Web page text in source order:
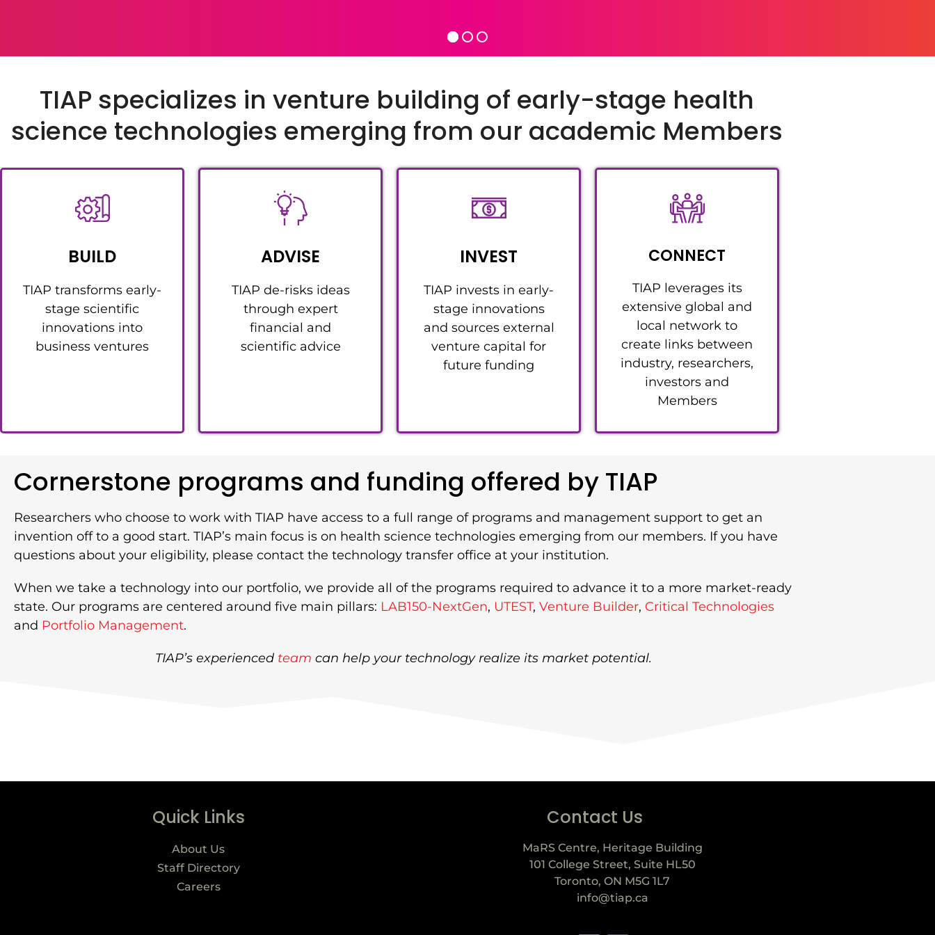
TIAP specializes in venture building of early-stage health
science technologies emerging from our academic Members
BUILD
TIAP transforms early-
stage scientific
innovations into
business ventures
ADVISE
TIAP de-risks ideas
through expert
financial and
scientific advice
INVEST
TIAP invests in early-
stage innovations
and sources external
venture capital for
future funding
CONNECT
TIAP leverages its
extensive global and
local network to
create links between
industry, researchers,
investors and
Members
Cornerstone programs and funding offered by TIAP
Researchers who choose to work with TIAP have access to a full range of programs and management support to get an
invention off to a good start. TIAP’s main focus is on health science technologies emerging from our members. If you have
questions about your eligibility, please contact the technology transfer office at your institution.
When we take a technology into our portfolio, we provide all of the programs required to advance it to a more market-ready
state. Our programs are centered around five main pillars: LAB150-NextGen, UTEST, Venture Builder, Critical Technologies
and Portfolio Management.
TIAP’s experienced team can help your technology realize its market potential.
Quick Links
About Us
Staff Directory
Careers
Contact Us
MaRS Centre, Heritage Building
101 College Street, Suite HL50
Toronto, ON M5G 1L7
info@tiap.ca